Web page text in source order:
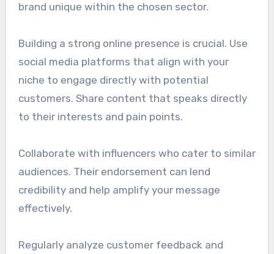
brand unique within the chosen sector.
Building a strong online presence is crucial. Use
social media platforms that align with your
niche to engage directly with potential
customers. Share content that speaks directly
to their interests and pain points.
Collaborate with influencers who cater to similar
audiences. Their endorsement can lend
credibility and help amplify your message
effectively.
Regularly analyze customer feedback and